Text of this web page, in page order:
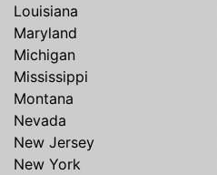
Louisiana
Maryland
Michigan
Mississippi
Montana
Nevada
New Jersey
New York